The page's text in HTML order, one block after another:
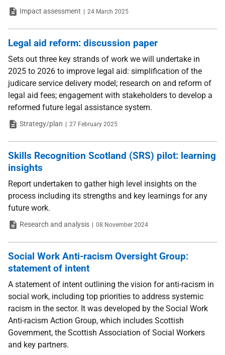
TypeImpact assessment Date
24 March 2025
Legal aid reform: discussion paper
Sets out three key strands of work we will undertake in
2025 to 2026 to improve legal aid: simplification of the
judicare service delivery model; research on and reform of
legal aid fees; engagement with stakeholders to develop a
reformed future legal assistance system.
TypeStrategy/plan Date
27 February 2025
Skills Recognition Scotland (SRS) pilot: learning
insights
Report undertaken to gather high level insights on the
process including its strengths and key learnings for any
future work.
TypeResearch and analysis Date
08 November 2024
Social Work Anti-racism Oversight Group:
statement of intent
A statement of intent outlining the vision for anti-racism in
social work, including top priorities to address systemic
racism in the sector. It was developed by the Social Work
Anti-racism Action Group, which includes Scottish
Government, the Scottish Association of Social Workers
and key partners.